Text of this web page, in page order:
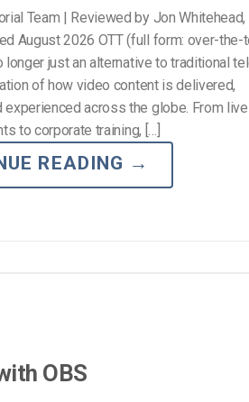
Team | Reviewed by Jon Whitehead,
August 2026 OTT (full form: over-the-
longer just an alternative to traditional
of how video content is delivered,
experienced across the globe. From
to corporate training, […]
READING →
OBS